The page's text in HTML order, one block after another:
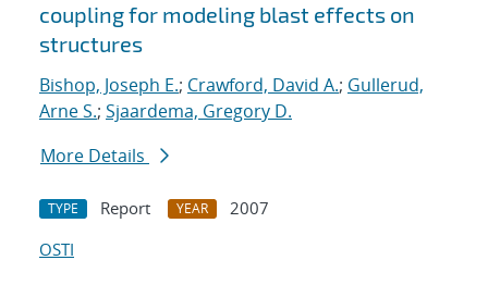
coupling for modeling blast effects on
structures
Bishop, Joseph E.; Crawford, David A.; Gullerud,
Arne S.; Sjaardema, Gregory D.
More Details
TYPE Report YEAR
2007
OSTI